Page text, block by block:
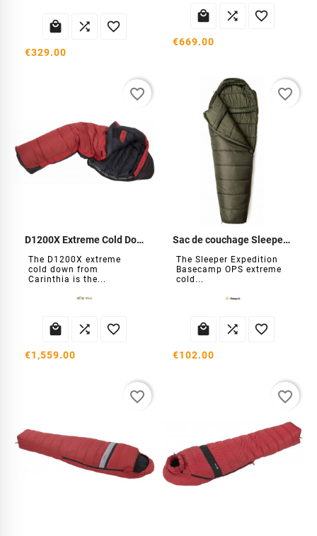
  
€329.00
  
€669.00
D1200X Extreme Cold Down
The D1200X extreme
cold down from
Carinthia is the...
  
€1,559.00
favorite_border
Sac de couchage Sleeper Expédition
The Sleeper Expedition
Basecamp OPS extreme
cold...
  
€102.00
favorite_border
favorite_border favorite_border